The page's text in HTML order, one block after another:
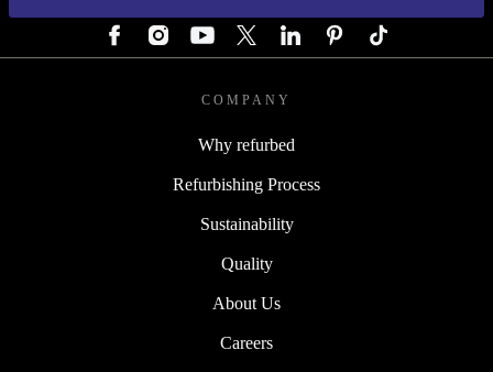
COMPANY
Why refurbed
Refurbishing Process
Sustainability
Quality
About Us
Careers